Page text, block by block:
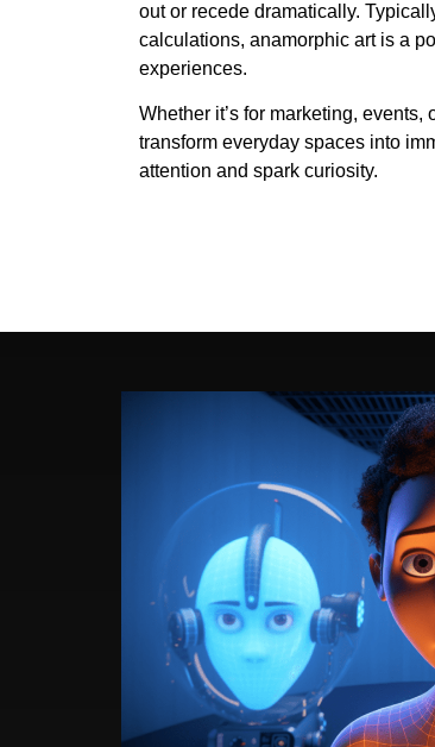
out or recede dramatically.
calculations, anamorphic art is a
experiences.
Whether it’s for marketing,
transform everyday spaces into
attention and spark curiosity.